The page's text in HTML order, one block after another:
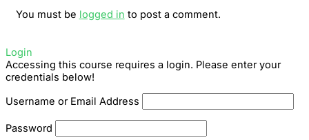
You must be logged in to post a comment.
Login
Accessing this course requires a login. Please enter your
credentials below!
Username or Email Address
Password